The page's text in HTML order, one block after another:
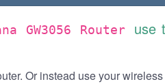
GW3056 Router use
Or instead use your